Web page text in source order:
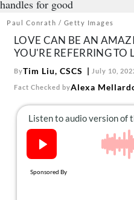
Mind + Body
The Books
The Newsletter
Contact
Follow
us:
FacebookInstagram Pinterest
Paul Conrath / Getty Images
LOVE CAN BE AN
YOU'RE REFERRING TO
ByTim Liu, CSCS July 10,
Fact Checked byAlexa